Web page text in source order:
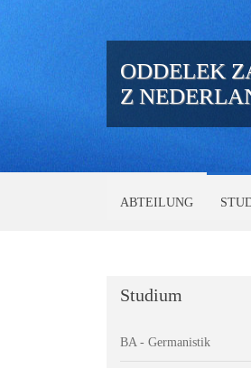
ODDELEK
Z
ABTEILUNG
Studium
BA - Germanistik